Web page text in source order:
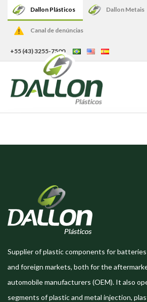
Dallon Plásticos Dallon Metais
Canal de denúncias
+55 (43) 3255-7500
Supplier of plastic components for
and foreign markets, both for the
automobile manufacturers (OEM). It also
segments of plastic and metal injection,